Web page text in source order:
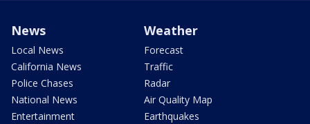
News
Local News
California News
Police Chases
National News
Entertainment
Weather
Forecast
Traffic
Radar
Air Quality Map
Earthquakes